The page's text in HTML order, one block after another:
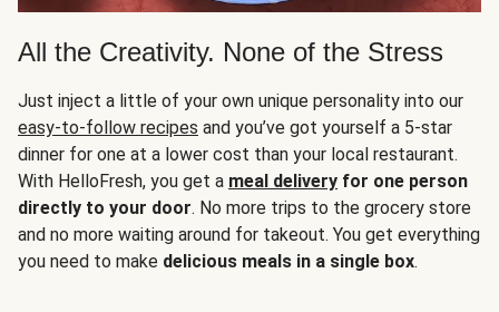
All the Creativity. None of the Stress
Just inject a little of your own unique personality into our
easy-to-follow recipes and you’ve got yourself a 5-star
dinner for one at a lower cost than your local restaurant.
With HelloFresh, you get a meal delivery for one person
directly to your door. No more trips to the grocery store
and no more waiting around for takeout. You get everything
you need to make delicious meals in a single box.